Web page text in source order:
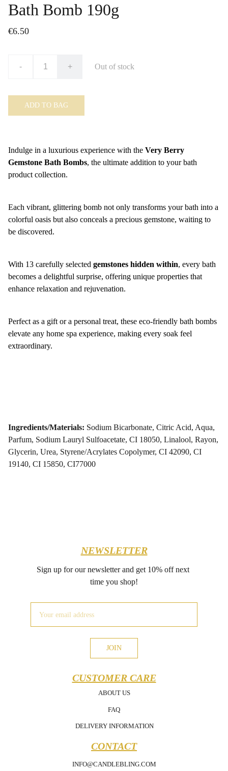
Bath Bomb 190g
€6.50
- + Out of stock
ADD TO BAG
Indulge in a luxurious experience with the Very Berry
Gemstone Bath Bombs, the ultimate addition to your bath
product collection.
Each vibrant, glittering bomb not only transforms your bath into a
colorful oasis but also conceals a precious gemstone, waiting to
be discovered.
With 13 carefully selected gemstones hidden within, every bath
becomes a delightful surprise, offering unique properties that
enhance relaxation and rejuvenation.
Perfect as a gift or a personal treat, these eco-friendly bath bombs
elevate any home spa experience, making every soak feel
extraordinary.
Ingredients/Materials: Sodium Bicarbonate, Citric Acid, Aqua,
Parfum, Sodium Lauryl Sulfoacetate, CI 18050, Linalool, Rayon,
Glycerin, Urea, Styrene/Acrylates Copolymer, CI 42090, CI
19140, CI 15850, CI77000
NEWSLETTER
Sign up for our newsletter and get 10% off next
time you shop!
JOIN
CONTACT
CUSTOMER CARE
INFO@CANDLEBLING.COM
ABOUT US
DELIVERY INFORMATION
FAQ